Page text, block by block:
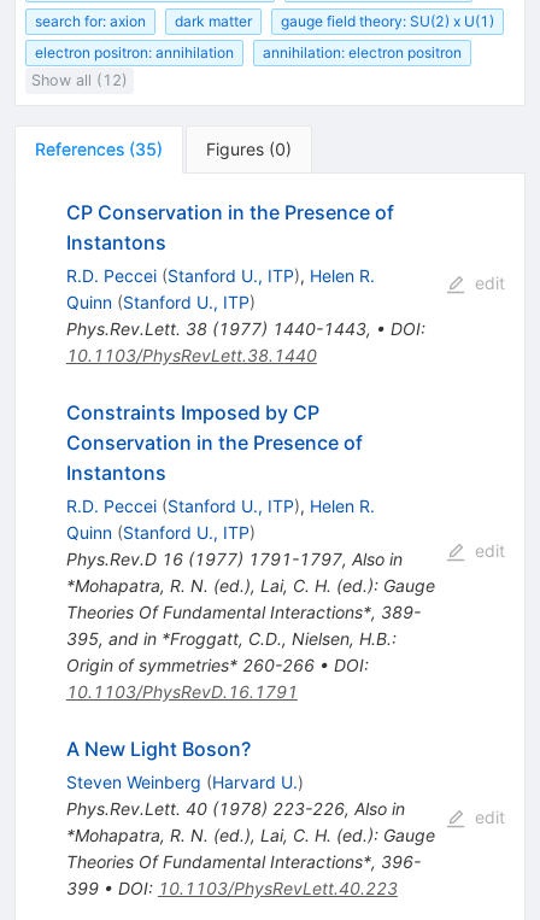
search for: axion
dark matter
gauge field theory: SU(2) x U(1)
electron positron: annihilation
annihilation: electron positron
Show all (12)
References (35) Figures (0)
CP Conservation in the Presence of
Instantons
R.D. Peccei (Stanford U., ITP), Helen R.
Quinn (Stanford U., ITP)
Phys.Rev.Lett. 38(1977) 1440-1443, • DOI:
10.1103/PhysRevLett.38.1440
edit
Constraints Imposed by CP
Conservation in the Presence of
Instantons
R.D. Peccei (Stanford U., ITP), Helen R.
Quinn (Stanford U., ITP)
Phys.Rev.D 16(1977) 1791-1797, Also in
*Mohapatra, R. N. (ed.), Lai, C. H. (ed.): Gauge
Theories Of Fundamental Interactions*, 389-
395, and in *Froggatt, C.D., Nielsen, H.B.:
Origin of symmetries* 260-266• DOI:
10.1103/PhysRevD.16.1791
edit
A New Light Boson?
Steven Weinberg (Harvard U.)
Phys.Rev.Lett. 40(1978) 223-226, Also in
*Mohapatra, R. N. (ed.), Lai, C. H. (ed.): Gauge
Theories Of Fundamental Interactions*, 396-
399• DOI: 10.1103/PhysRevLett.40.223
edit